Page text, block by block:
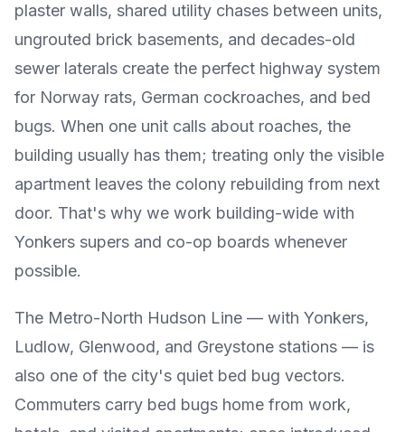
plaster walls, shared utility chases between units,
ungrouted brick basements, and decades-old
sewer laterals create the perfect highway system
for Norway rats, German cockroaches, and bed
bugs. When one unit calls about roaches, the
building usually has them; treating only the visible
apartment leaves the colony rebuilding from next
door. That's why we work building-wide with
Yonkers supers and co-op boards whenever
possible.
The Metro-North Hudson Line — with Yonkers,
Ludlow, Glenwood, and Greystone stations — is
also one of the city's quiet bed bug vectors.
Commuters carry bed bugs home from work,